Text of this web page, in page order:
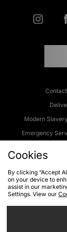
Modern
Emergency
Cookies
Cookies
By clicking “Accept
on your device to
assist in our
Settings. View our